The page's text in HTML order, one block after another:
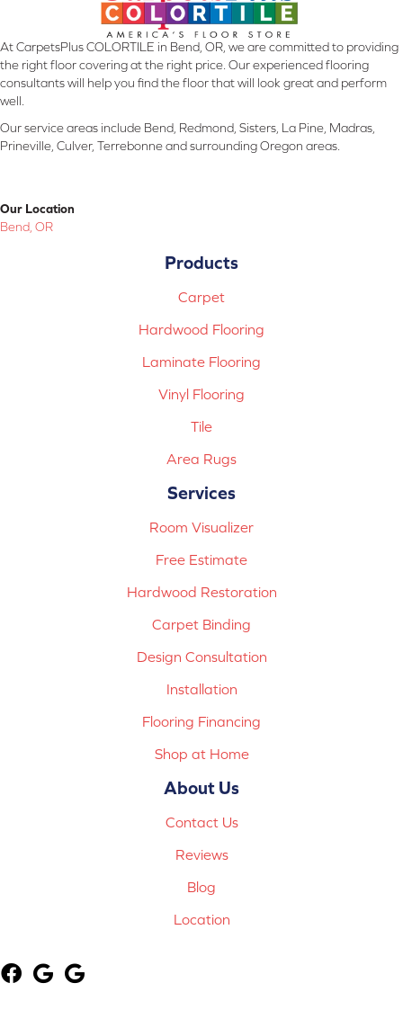
At CarpetsPlus COLORTILE in Bend, OR, we are committed to providing
the right floor covering at the right price. Our experienced flooring
consultants will help you find the floor that will look great and perform
well.
Our service areas include Bend, Redmond, Sisters, La Pine, Madras,
Prineville, Culver, Terrebonne and surrounding Oregon areas.
Our Location
Bend, OR
Products
Carpet
Hardwood Flooring
Laminate Flooring
Vinyl Flooring
Tile
Area Rugs
Services
Room Visualizer
Free Estimate
Hardwood Restoration
Carpet Binding
Design Consultation
Installation
Flooring Financing
Shop at Home
About Us
Contact Us
Reviews
Blog
Location